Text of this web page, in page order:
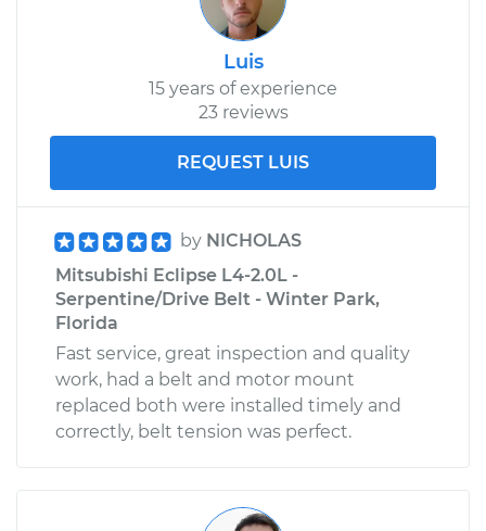
Luis
15 years of experience
23 reviews
REQUEST LUIS
by NICHOLAS
Mitsubishi Eclipse L4-2.0L -
Serpentine/Drive Belt - Winter Park,
Florida
Fast service, great inspection and quality
work, had a belt and motor mount
replaced both were installed timely and
correctly, belt tension was perfect.